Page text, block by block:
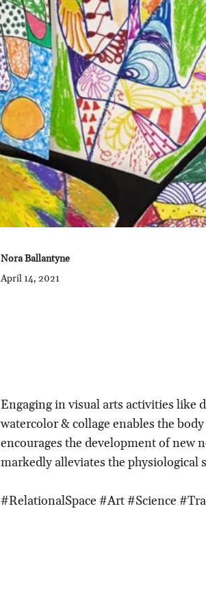
Nora Ballantyne
April 14, 2021
Engaging in visual arts activities like
watercolor & collage enables the
encourages the development of new
markedly alleviates the physiological
#RelationalSpace #Art #Science